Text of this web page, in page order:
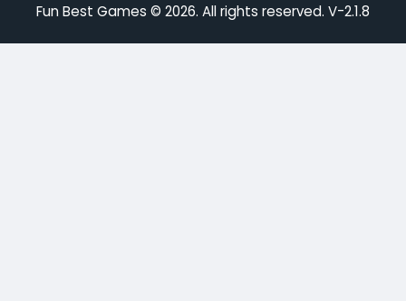
Fun Best Games © 2026. All rights reserved. V-2.1.8